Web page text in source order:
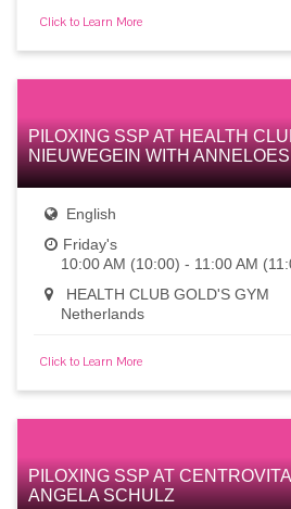
Click to Learn More
PILOXING SSP AT HEALTH
NIEUWEGEIN WITH
English
Friday's
10:00 AM (10:00) - 11:00 AM
HEALTH CLUB GOLD'S GYM
Netherlands
Click to Learn More
PILOXING SSP AT
ANGELA SCHULZ